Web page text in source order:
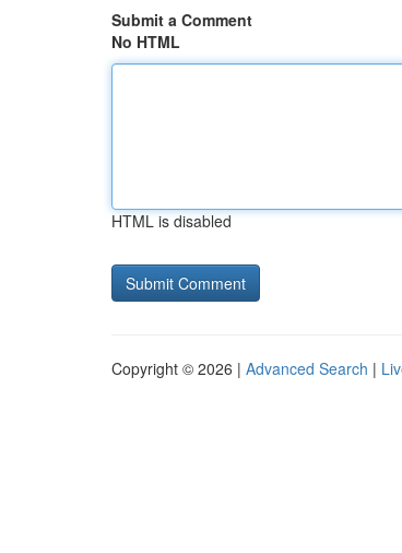
Submit a Comment
No HTML
HTML is disabled
Copyright © 2026 | Advanced Search |